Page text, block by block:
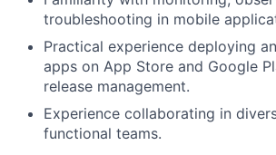
troubleshooting in mobile
Practical experience deploying
apps on App Store and Google
release management.
Experience collaborating in
functional teams.